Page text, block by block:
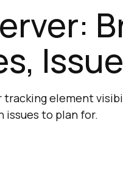
tracking element
issues to plan for.